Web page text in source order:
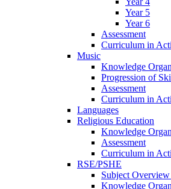
Year 5
Year 6
Assessment
Curriculum in
Music
Knowledge
Progression of
Assessment
Curriculum in
Languages
Religious Education
Knowledge
Assessment
Curriculum in
RSE/PSHE
Subject
Knowledge